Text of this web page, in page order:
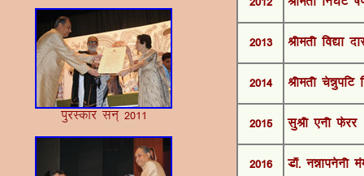
iqjLdkj lu~ 2011
2013 Jherh fo|k
2014 Jherh pséqifV
2015 lqJh ,uh Qsjj
2016 M‚- uékiusuh